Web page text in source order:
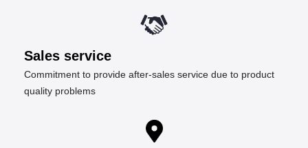
Sales service
Commitment to provide after-sales service due to product
quality problems